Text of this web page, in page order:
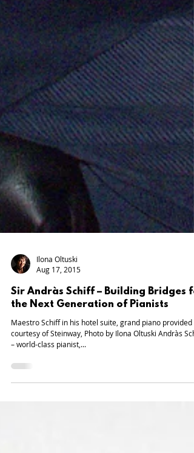
Ilona Oltuski
Aug 17, 2015
Sir Andràs Schiff – Building Bridges
the Next Generation of Pianists
Maestro Schiff in his hotel suite, grand piano provided
– world-class pianist,...